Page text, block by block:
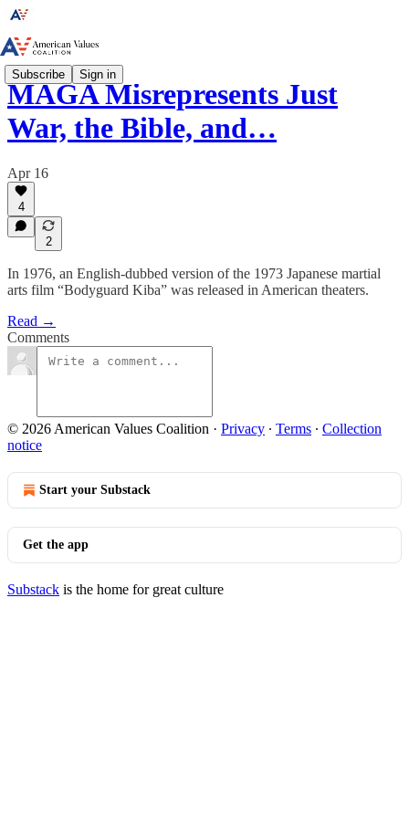
Subscribe Sign in
MAGA Misrepresents Just
War, the Bible, and…
Apr 16
4
2
In 1976, an English-dubbed version of the 1973 Japanese martial
arts film “Bodyguard Kiba” was released in American theaters.
Read →
Comments
© 2026 American Values Coalition · Privacy ∙ Terms ∙ Collection
notice
Start your Substack
Get the app
Substack is the home for great culture